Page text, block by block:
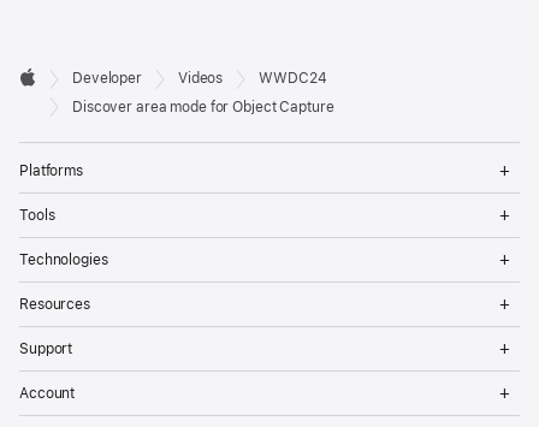
Developer
Footer

Apple
Developer Videos
WWDC24
Discover area mode for Object Capture
Platforms
Tools
Technologies
Resources
Support
Account